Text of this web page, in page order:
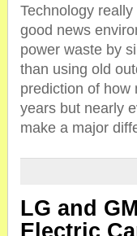
Technology
good news
power waste by
than using old
prediction of how
years but nearly
make a major
LG and
Electric